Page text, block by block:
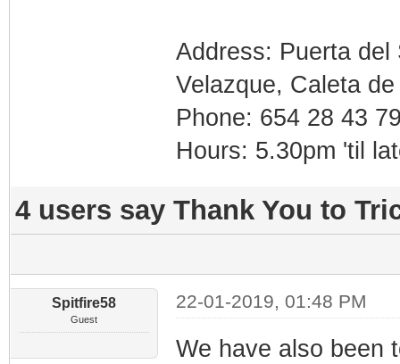
Address: Puerta del
Velazque, Caleta
Phone: 654 28 43
Hours: 5.30pm 'til
4 users say Thank You to
Spitfire58
Guest
22-01-2019, 01:48 PM
We have also been